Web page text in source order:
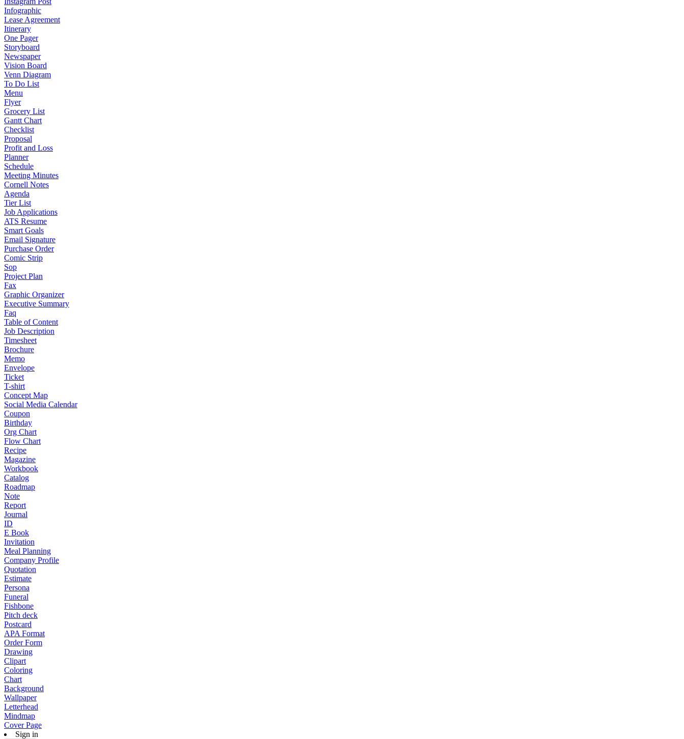
Infographic
Lease Agreement
Itinerary
One Pager
Storyboard
Newspaper
Vision Board
Venn Diagram
To Do List
Menu
Flyer
Grocery List
Gantt Chart
Checklist
Proposal
Profit and Loss
Planner
Schedule
Meeting Minutes
Cornell Notes
Agenda
Tier List
Job Applications
ATS Resume
Smart Goals
Email Signature
Purchase Order
Comic Strip
Sop
Project Plan
Fax
Graphic Organizer
Executive Summary
Faq
Table of Content
Job Description
Timesheet
Brochure
Memo
Envelope
Ticket
T-shirt
Concept Map
Social Media Calendar
Coupon
Birthday
Org Chart
Flow Chart
Recipe
Magazine
Workbook
Catalog
Roadmap
Note
Report
Journal
ID
E Book
Invitation
Meal Planning
Company Profile
Quotation
Estimate
Persona
Funeral
Fishbone
Pitch deck
Postcard
APA Format
Order Form
Drawing
Clipart
Coloring
Chart
Background
Wallpaper
Letterhead
Mindmap
Cover Page
Sign in